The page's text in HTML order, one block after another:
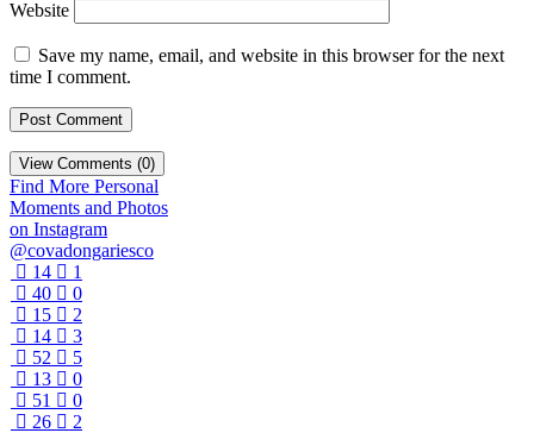
Website
Save my name, email, and website in this browser for the next
time I comment.
View Comments (0)
Find More Personal
Moments and Photos
on Instagram
@covadongariesco
14
1
40
0
15
2
14
3
52
5
13
0
51
0
26
2